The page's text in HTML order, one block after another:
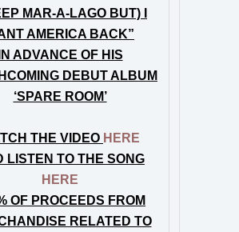
MAR-A-LAGO BUT) I
AMERICA BACK”
IN ADVANCE OF HIS
DEBUT ALBUM
‘SPARE ROOM’
THE VIDEO HERE
LISTEN TO THE SONG
HERE
OF PROCEEDS FROM
RELATED TO